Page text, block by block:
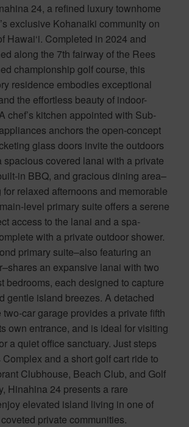
24, a refined luxury townhome
exclusive Kohanaiki community on
Hawai‘i. Completed in 2024 and
along the 7th fairway of the Rees
championship golf course, this
residence embodies exceptional
the effortless beauty of indoor-
chef’s kitchen appointed with Sub-
anchors the open-concept
glass doors invite the outdoors
spacious covered lanai with a private
in BBQ, and gracious dining area–
relaxed afternoons and memorable
level primary suite offers a serene
access to the lanai and a spa-
with a private outdoor shower.
primary suite–also featuring an
an expansive lanai with two
bedrooms, each designed to capture
gentle island breezes. A detached
car garage provides a private fifth
own entrance, and is ideal for visiting
a quiet office sanctuary. Just steps
and a short golf cart ride to
Clubhouse, Beach Club, and Golf
Hinahina 24 presents a rare
elevated island living in one of
coveted private communities.